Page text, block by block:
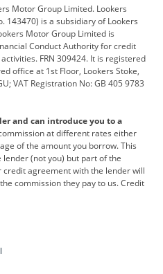
CUPRA
Discovery
Ferrari
Geely
Land Rover
Lotus
Benz MINI
Motor Group Limited. Lookers
143470) is a subsidiary of Lookers
Motor Group Limited is
Conduct Authority for credit
FRN 309424. It is registered
office at 1st Floor, Lookers Stoke,
VAT Registration No: GB 405 9783
and can introduce you to a
at different rates either
of the amount you borrow. This
(not you) but part of the
agreement with the lender will
commission they pay to us. Credit